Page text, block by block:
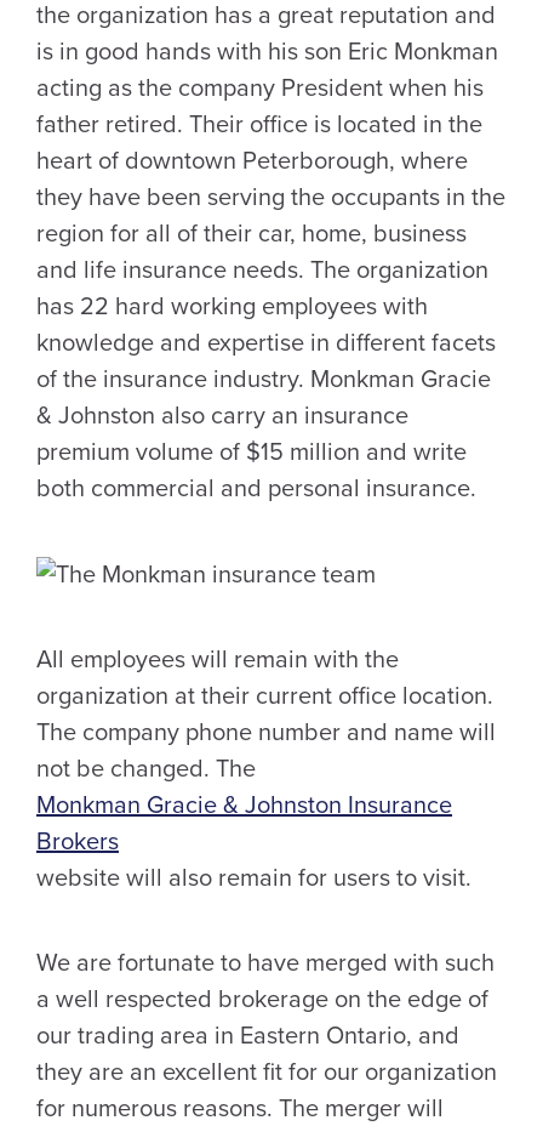
the organization has a great reputation and
is in good hands with his son Eric Monkman
acting as the company President when his
father retired. Their office is located in the
heart of downtown Peterborough, where
they have been serving the occupants in the
region for all of their car, home, business
and life insurance needs. The organization
has 22 hard working employees with
knowledge and expertise in different facets
of the insurance industry. Monkman Gracie
& Johnston also carry an insurance
premium volume of $15 million and write
both commercial and personal insurance.
All employees will remain with the
organization at their current office location.
The company phone number and name will
not be changed. The
Monkman Gracie & Johnston Insurance
Brokers
website will also remain for users to visit.
We are fortunate to have merged with such
a well respected brokerage on the edge of
our trading area in Eastern Ontario, and
they are an excellent fit for our organization
for numerous reasons. The merger will